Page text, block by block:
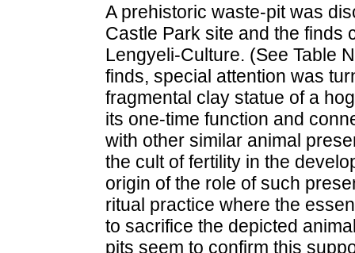
A prehistoric waste-pit was
Castle Park site and the finds
Lengyeli-Culture. (See Table
finds, special attention was
fragmental clay statue of a
its one-time function and
with other similar animal
the cult of fertility in the
origin of the role of such
ritual practice where the
to sacrifice the depicted
pits seem to confirm this